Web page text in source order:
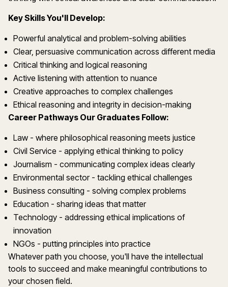
Key Skills You'll Develop:
Powerful analytical and problem-solving abilities
Clear, persuasive communication across different media
Critical thinking and logical reasoning
Active listening with attention to nuance
Creative approaches to complex challenges
Ethical reasoning and integrity in decision-making
Career Pathways Our Graduates Follow:
Law - where philosophical reasoning meets justice
Civil Service - applying ethical thinking to policy
Journalism - communicating complex ideas clearly
Environmental sector - tackling ethical challenges
Business consulting - solving complex problems
Education - sharing ideas that matter
Technology - addressing ethical implications of
innovation
NGOs - putting principles into practice
Whatever path you choose, you'll have the intellectual
tools to succeed and make meaningful contributions to
your chosen field.